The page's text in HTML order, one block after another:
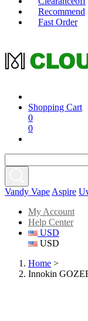
Recommend
Fast Order
Shopping Cart
0
0
Vandy Vape Aspire
My Account
Help Center
USD
USD
Home >
Innokin